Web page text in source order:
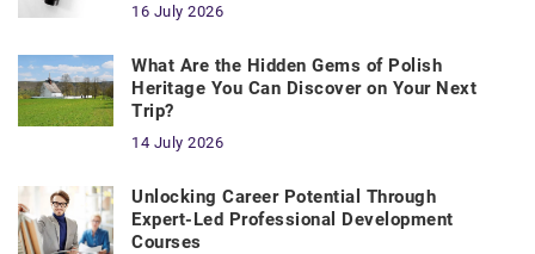
16 July 2026
What Are the Hidden Gems of Polish
Heritage You Can Discover on Your Next
Trip?
14 July 2026
Unlocking Career Potential Through
Expert-Led Professional Development
Courses